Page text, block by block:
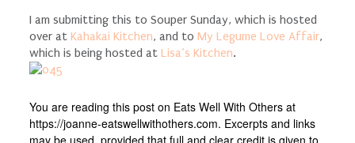
I am submitting this to Souper Sunday, which is hosted
over at Kahakai Kitchen, and to My Legume Love Affair,
which is being hosted at Lisa’s Kitchen.
You are reading this post on Eats Well With Others at
https://joanne-eatswellwithothers.com. Excerpts and links
may be used, provided that full and clear credit is given to